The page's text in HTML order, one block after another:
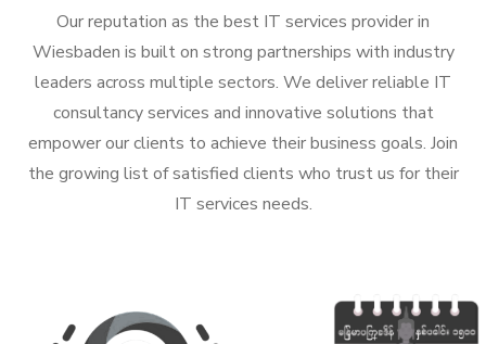
Our reputation as the best IT services provider in
Wiesbaden is built on strong partnerships with industry
leaders across multiple sectors. We deliver reliable IT
consultancy services and innovative solutions that
empower our clients to achieve their business goals. Join
the growing list of satisfied clients who trust us for their
IT services needs.